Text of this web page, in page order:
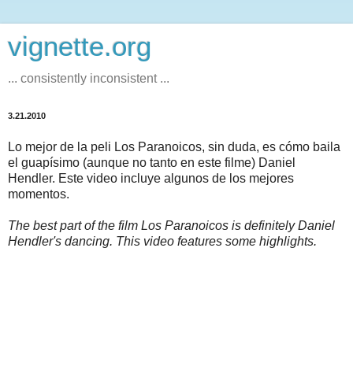
vignette.org
... consistently inconsistent ...
3.21.2010
Lo mejor de la peli Los Paranoicos, sin duda, es cómo baila
el guapísimo (aunque no tanto en este filme) Daniel
Hendler. Este video incluye algunos de los mejores
momentos.
The best part of the film Los Paranoicos is definitely Daniel
Hendler's dancing. This video features some highlights.